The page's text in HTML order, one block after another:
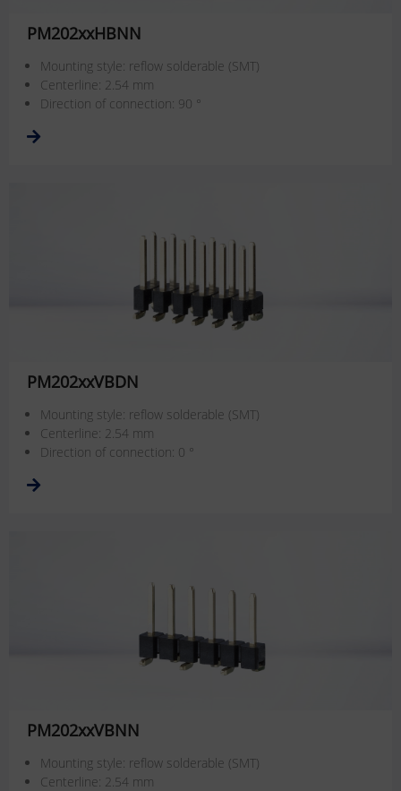
PM202xxHBNN
Mounting style: reflow solderable (SMT)
Centerline: 2.54 mm
Direction of connection: 90 °
PM202xxVBDN
Mounting style: reflow solderable (SMT)
Centerline: 2.54 mm
Direction of connection: 0 °
PM202xxVBNN
Mounting style: reflow solderable (SMT)
Centerline: 2.54 mm